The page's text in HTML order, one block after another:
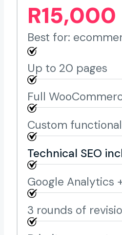
R15,000
Best for:
Up to 20 pages
Full
Custom
Technical SEO
Google Analytics
3 rounds of